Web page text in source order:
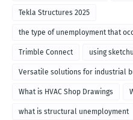
Tekla Structures 2025
the type of unemployment that
called
Trimble Connect using
Versatile solutions for industrial
What is HVAC Shop Drawings
what is structural unemployment